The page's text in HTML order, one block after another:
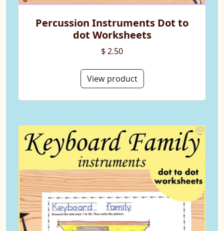
Percussion Instruments Dot to
dot Worksheets
$ 2.50
View product